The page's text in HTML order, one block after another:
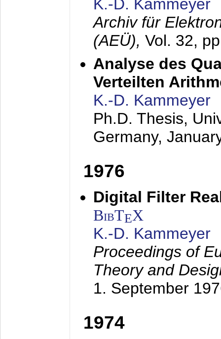
K.-D. Kammeyer
Archiv für
(AEÜ), Vol. 32,
Analyse des
Verteilten
K.-D. Kammeyer
Ph.D. Thesis,
Germany,
1976
Digital Filter
BibTEX
K.-D. Kammeyer
Proceedings of
Theory and
1. September
1974